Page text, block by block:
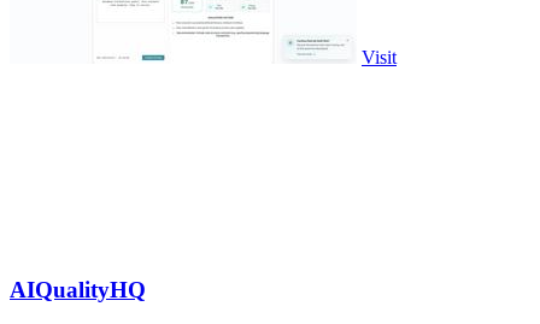
Visit
AIQualityHQ